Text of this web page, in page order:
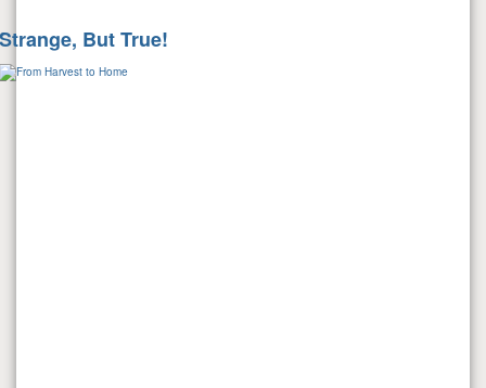
Strange, But True!